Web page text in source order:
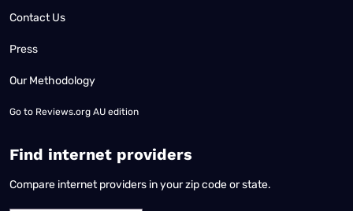
Contact Us
Press
Our Methodology
Go to Reviews.org AU edition
Find internet providers
Compare internet providers in your zip code or state.